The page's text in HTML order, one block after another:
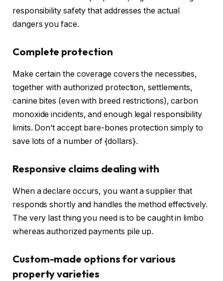
responsibility safety that addresses the actual
dangers you face.
Complete protection
Make certain the coverage covers the necessities,
together with authorized protection, settlements,
canine bites (even with breed restrictions), carbon
monoxide incidents, and enough legal responsibility
limits. Don’t accept bare-bones protection simply to
save lots of a number of {dollars}.
Responsive claims dealing with
When a declare occurs, you want a supplier that
responds shortly and handles the method effectively.
The very last thing you need is to be caught in limbo
whereas authorized payments pile up.
Custom-made options for various
property varieties